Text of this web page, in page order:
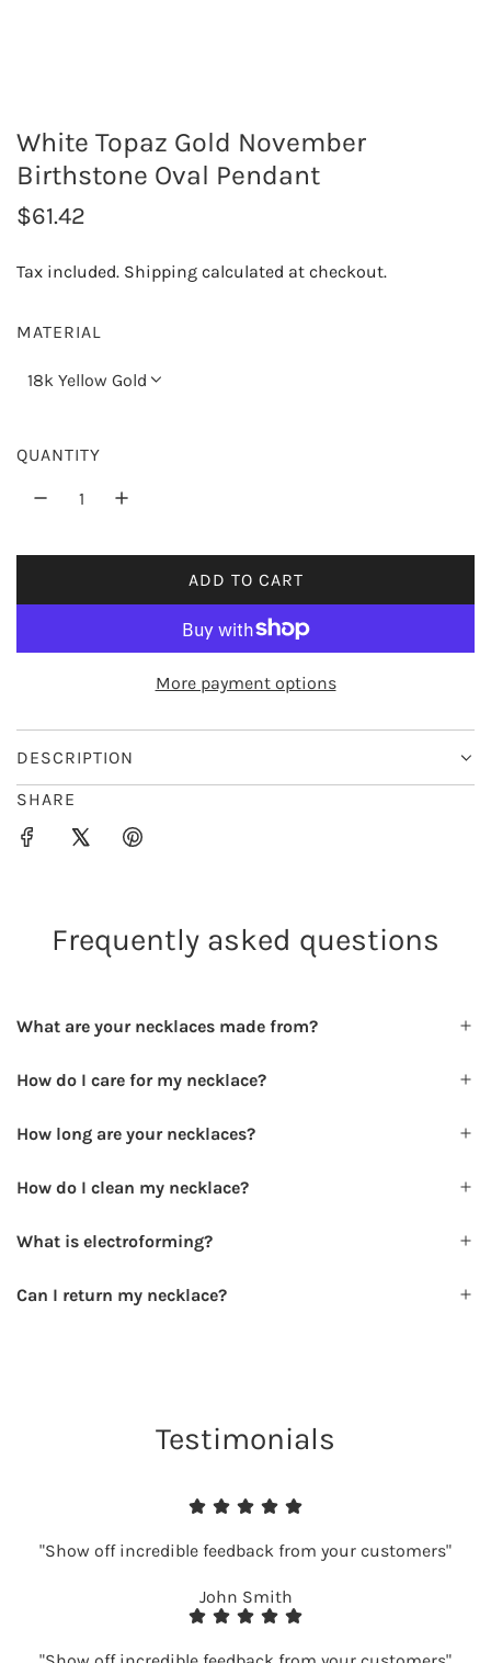
White Topaz Gold November
Birthstone Oval Pendant
R
u
r
i
c
$61.42
Tax included. Shipping calculated at checkout.
MATERIAL
18k Yellow Gold
QUANTITY
ADD TO CART
L
O
N
.
More payment options
DESCRIPTION
SHARE
Frequently asked questions
What are your necklaces made from?
How do I care for my necklace?
How long are your necklaces?
How do I clean my necklace?
What is electroforming?
Can I return my necklace?
Testimonials
"Show off incredible feedback from your customers"
John Smith